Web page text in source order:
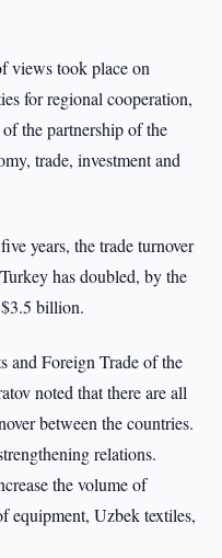
views took place on
for regional cooperation,
the partnership of the
trade, investment and
years, the trade turnover
has doubled, by the
billion.
and Foreign Trade of the
noted that there are all
between the countries.
relations.
the volume of
equipment, Uzbek textiles,